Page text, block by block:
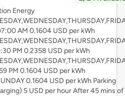
Energy
AM 0.1604 USD per kWh
PM 0.2358 USD per kWh
PM 0.1604 USD per kWh
0.1604 USD per kWh Parking
5 USD per hour After 45 mins of